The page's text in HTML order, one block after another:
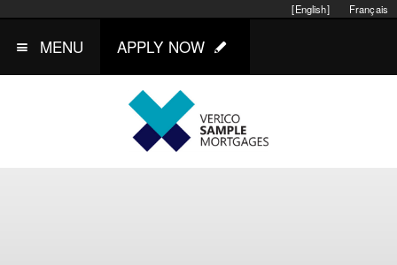
Français
[English]
MENU APPLY NOW